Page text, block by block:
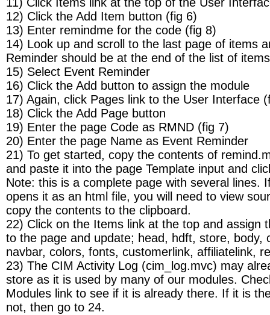
12) Click the Add Item button (fig 6)
13) Enter remindme for the code (fig 8)
14) Look up and scroll to the last page of items
Reminder should be at the end of the list of items
15) Select Event Reminder
16) Click the Add button to assign the module
17) Again, click Pages link to the User Interface
18) Click the Add Page button
19) Enter the page Code as RMND (fig 7)
20) Enter the page Name as Event Reminder
21) To get started, copy the contents of
and paste it into the page Template input and
Note: this is a complete page with several lines.
opens it as an html file, you will need to view
copy the contents to the clipboard.
22) Click on the Items link at the top and assign
to the page and update; head, hdft, store, body,
navbar, colors, fonts, customerlink, affiliatelink,
23) The CIM Activity Log (cim_log.mvc) may
store as it is used by many of our modules.
Modules link to see if it is already there. If it is
not, then go to 24.